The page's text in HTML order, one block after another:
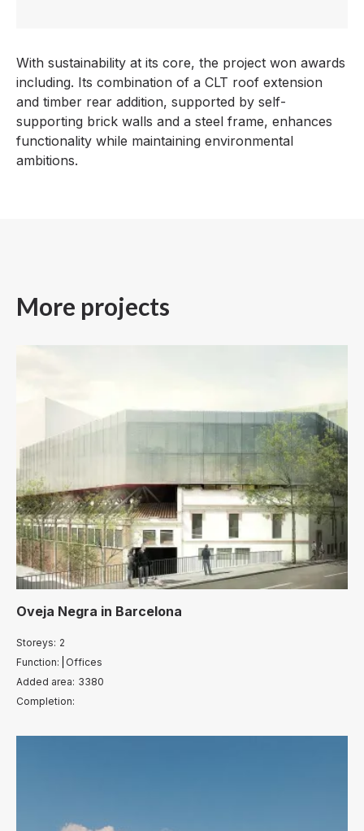
With sustainability at its core, the project won awards
including. Its combination of a CLT roof extension
and timber rear addition, supported by self-
supporting brick walls and a steel frame, enhances
functionality while maintaining environmental
ambitions.
More projects
Oveja Negra in Barcelona
Storeys: 2
Function:
Offices
Added area: 3380
Completion: